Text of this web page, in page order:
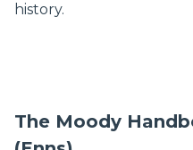
history.
The Moody